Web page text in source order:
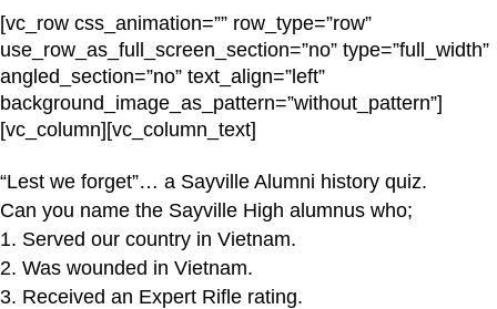
[vc_row css_animation=”” row_type=”row”
use_row_as_full_screen_section=”no” type=”full_width”
angled_section=”no” text_align=”left”
background_image_as_pattern=”without_pattern”]
[vc_column][vc_column_text]
“Lest we forget”… a Sayville Alumni history quiz.
Can you name the Sayville High alumnus who;
1. Served our country in Vietnam.
2. Was wounded in Vietnam.
3. Received an Expert Rifle rating.